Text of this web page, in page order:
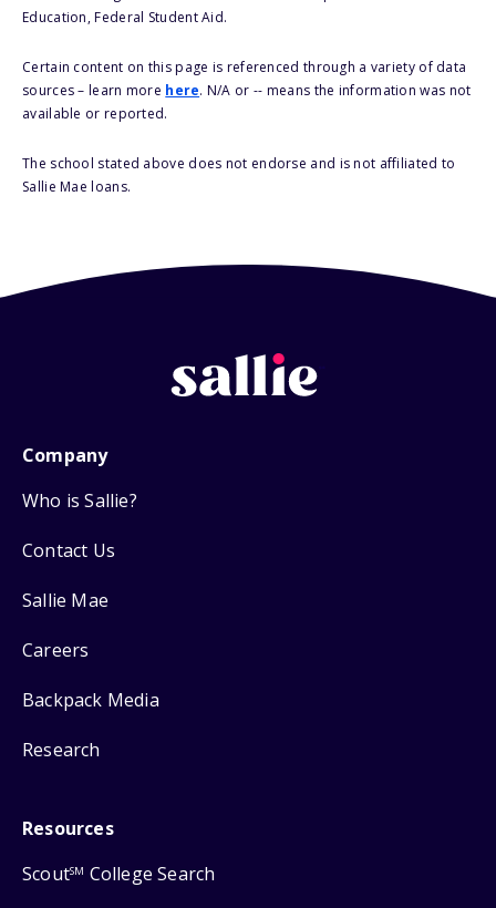
Education, Federal Student Aid.
Certain content on this page is referenced through a variety of data
sources – learn more here. N/A or -- means the information was not
available or reported.
The school stated above does not endorse and is not affiliated to
Sallie Mae loans.
Company
Who is Sallie?
Contact Us
Sallie Mae
Careers
Backpack Media
Research
Resources
ScoutSM College Search